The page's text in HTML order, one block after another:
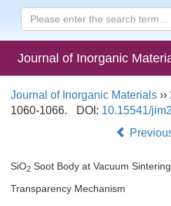
Journal of Inorganic
Journal of Inorganic Materials ››
1060-1066.
DOI: 10.15541/
SiO2 Soot Body at Vacuum
Transparency Mechanism